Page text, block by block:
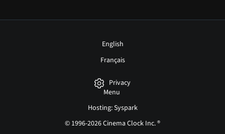
English
Français
Privacy
Menu
Hosting: Syspark
© 1996-2026 Cinema Clock Inc. ®